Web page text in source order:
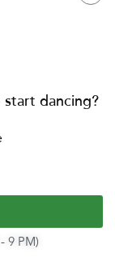
dancing?
9 PM)